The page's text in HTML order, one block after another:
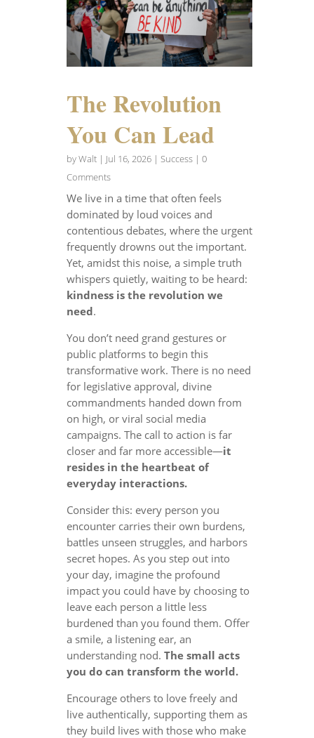
The Revolution
You Can Lead
byWalt| Jul 16, 2026| Success| 0
Comments
We live in a time that often feels
dominated by loud voices and
contentious debates, where the urgent
frequently drowns out the important.
Yet, amidst this noise, a simple truth
whispers quietly, waiting to be heard:
kindness is the revolution we
need.
You don’t need grand gestures or
public platforms to begin this
transformative work. There is no need
for legislative approval, divine
commandments handed down from
on high, or viral social media
campaigns. The call to action is far
closer and far more accessible—it
resides in the heartbeat of
everyday interactions.
Consider this: every person you
encounter carries their own burdens,
battles unseen struggles, and harbors
secret hopes. As you step out into
your day, imagine the profound
impact you could have by choosing to
leave each person a little less
burdened than you found them. Offer
a smile, a listening ear, an
understanding nod. The small acts
you do can transform the world.
Encourage others to love freely and
live authentically, supporting them as
they build lives with those who make